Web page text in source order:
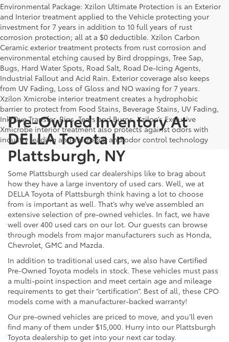
Environmental Package: Xzilon Ultimate Protection is an Exterior
and Interior treatment applied to the Vehicle protecting your
investment for 7 years in addition to 10 full years of rust
corrosion protection; all at a $0 deductible. Xzilon Carbon
Ceramic exterior treatment protects from rust corrosion and
environmental etching caused by Bird droppings, Tree Sap,
Bugs, Hard Water Spots, Road Salt, Road De-Icing Agents,
Industrial Fallout and Acid Rain. Exterior coverage also keeps
from UV Fading, Loss of Gloss and NO waxing for 7 years.
Xzilon Xmicrobe interior treatment creates a hydrophobic
barrier to protect from Food Stains, Beverage Stains, UV Fading,
Ink/Dye Transfer, Rips, Tears and Burns. Xzilon’s Exclusive
Xmicrobe interior treatment also protects against odors with
industry leading anti-microbial and odor control technology
Pre-Owned Inventory At
DELLA Toyota In
Plattsburgh, NY
Some Plattsburgh used car dealerships like to brag about
how they have a large inventory of used cars. Well, we at
DELLA Toyota of Plattsburgh think having a lot to choose
from is important as well. That’s why we’ve assembled an
extensive selection of pre-owned vehicles. In fact, we have
well over 400 used cars on our lot. Our guests can browse
through models from major manufacturers such as Honda,
Chevrolet, GMC and Mazda.
In addition to traditional used cars, we also have Certified
Pre-Owned Toyota models in stock. These vehicles must pass
a multi-point inspection and meet certain age and mileage
requirements to get their “certification”. Best of all, these CPO
models come with a manufacturer-backed warranty!
Our pre-owned vehicles are priced to move, and you’ll even
find many of them under $15,000. Hurry into our Plattsburgh
Toyota dealership to get into your next car today.